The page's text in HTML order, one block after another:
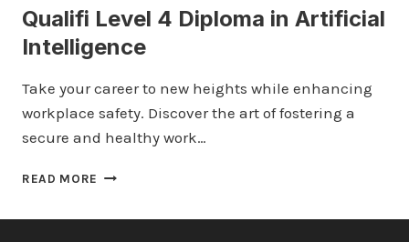
Qualifi Level 4 Diploma in Artificial
Intelligence
Take your career to new heights while enhancing
workplace safety. Discover the art of fostering a
secure and healthy work…
READ MORE QUALIFI